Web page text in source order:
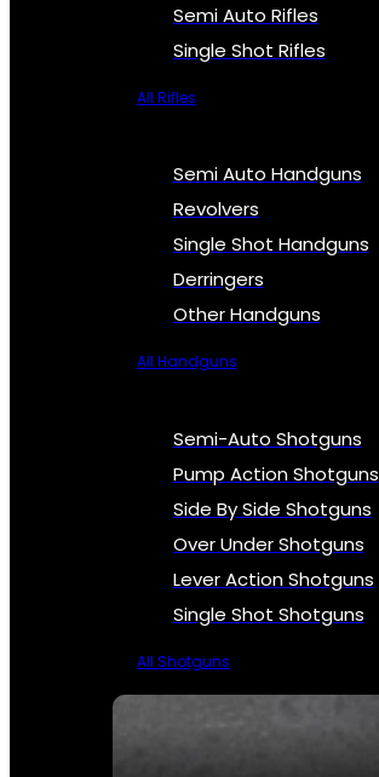
Semi Auto Rifles
Single Shot Rifles
All Rifles
Semi Auto Handguns
Revolvers
Single Shot Handguns
Derringers
Other Handguns
All Handguns
Semi-Auto Shotguns
Pump Action Shotguns
Side By Side Shotguns
Over Under Shotguns
Lever Action Shotguns
Single Shot Shotguns
All Shotguns